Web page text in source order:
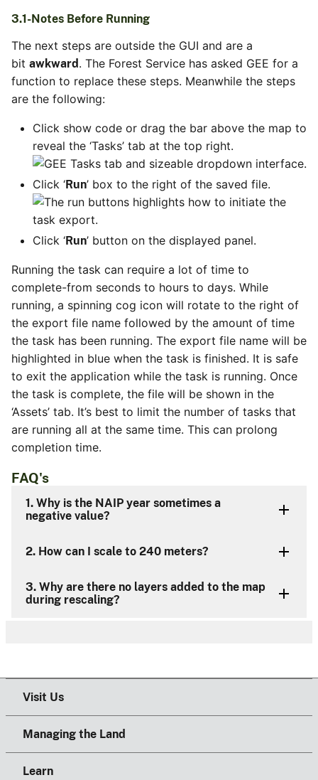
3.1-Notes Before Running
The next steps are outside the GUI and are a
bit awkward . The Forest Service has asked GEE for a
function to replace these steps. Meanwhile the steps
are the following:
Click show code or drag the bar above the map to
reveal the ‘Tasks’ tab at the top right.
Click ‘Run’ box to the right of the saved file.
Click ‘Run’ button on the displayed panel.
Running the task can require a lot of time to
complete-from seconds to hours to days. While
running, a spinning cog icon will rotate to the right of
the export file name followed by the amount of time
the task has been running. The export file name will be
highlighted in blue when the task is finished. It is safe
to exit the application while the task is running. Once
the task is complete, the file will be shown in the
‘Assets’ tab. It’s best to limit the number of tasks that
are running all at the same time. This can prolong
completion time.
FAQ's
1. Why is the NAIP year sometimes a
negative value?
2. How can I scale to 240 meters?
3. Why are there no layers added to the map
during rescaling?
Visit Us
Managing the Land
Learn